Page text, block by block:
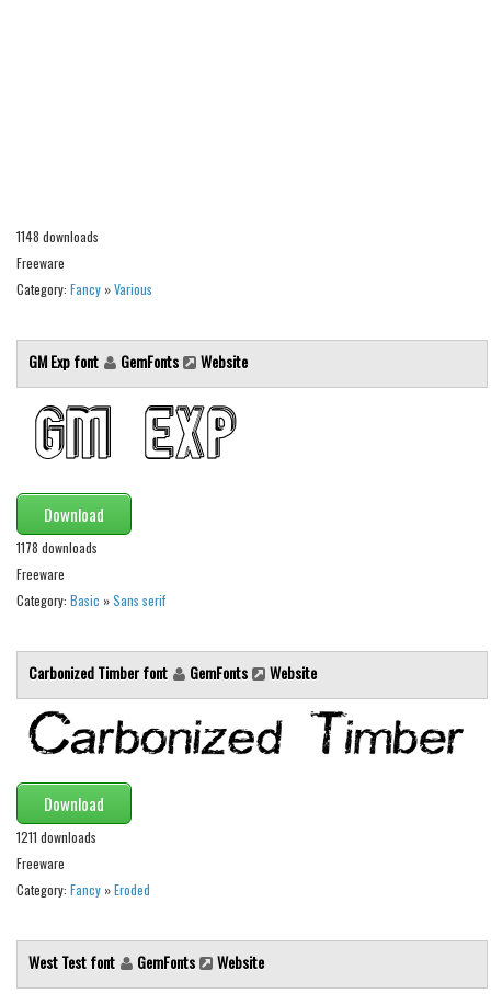
Games
Fantastic
Kids
Logos
Nature
Runes, Elvish
Various
Fancy
Curly
Cartoon
Decorative
Destroy
Distorted
Eroded
Fire, Ice
Grid
Groovy
Horror
Initials
Old School
1148 downloads
Freeware
Category: Fancy »Various
GM Exp font GemFonts Website
Download
1178 downloads
Freeware
Category: Basic »Sans serif
Carbonized Timber font GemFonts Website
Download
1211 downloads
Freeware
Category: Fancy »Eroded
West Test font GemFonts Website